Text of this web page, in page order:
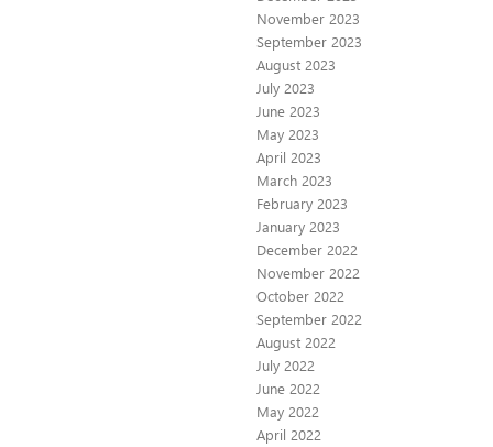
November 2023
September 2023
August 2023
July 2023
June 2023
May 2023
April 2023
March 2023
February 2023
January 2023
December 2022
November 2022
October 2022
September 2022
August 2022
July 2022
June 2022
May 2022
April 2022